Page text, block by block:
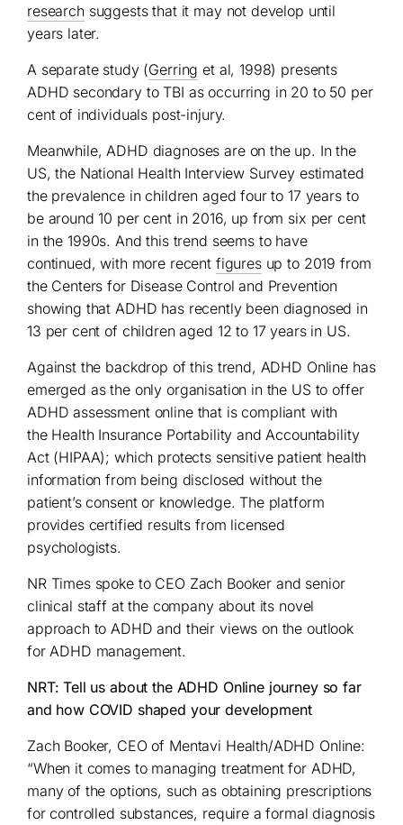
research suggests that it may not develop until
years later.
A separate study (Gerring et al, 1998) presents
ADHD secondary to TBI as occurring in 20 to 50 per
cent of individuals post-injury.
Meanwhile, ADHD diagnoses are on the up. In the
US, the National Health Interview Survey estimated
the prevalence in children aged four to 17 years to
be around 10 per cent in 2016, up from six per cent
in the 1990s. And this trend seems to have
continued, with more recent figuresup to 2019 from
the Centers for Disease Control and Prevention
showing that ADHD has recently been diagnosed in
13 per cent of children aged 12 to 17 years in US.
Against the backdrop of this trend, ADHD Online has
emerged as the only organisation in the US to offer
ADHD assessment online that is compliant with
the Health Insurance Portability and Accountability
Act (HIPAA); which protects sensitive patient health
information from being disclosed without the
patient’s consent or knowledge. The platform
provides certified results from licensed
psychologists.
NR Times spoke to CEO Zach Booker and senior
clinical staff at the company about its novel
approach to ADHD and their views on the outlook
for ADHD management.
NRT: Tell us about the ADHD Online journey so far
and how COVID shaped your development
Zach Booker, CEO of Mentavi Health/ADHD Online:
“When it comes to managing treatment for ADHD,
many of the options, such as obtaining prescriptions
for controlled substances, require a formal diagnosis